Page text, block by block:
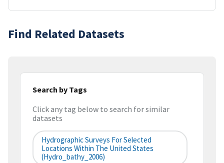
Find Related Datasets
Search by Tags
Click any tag below to search for similar
datasets
Hydrographic Surveys For Selected
Locations Within The United States
(hydro_bathy_2006)